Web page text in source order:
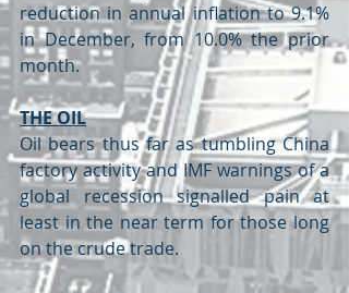
reduction in annual inflation to 9.1%
in December, from 10.0% the prior
month.
THE OIL
Oil bears thus far as tumbling China
factory activity and IMF warnings of a
global recession signalled pain at
least in the near term for those long
on the crude trade.